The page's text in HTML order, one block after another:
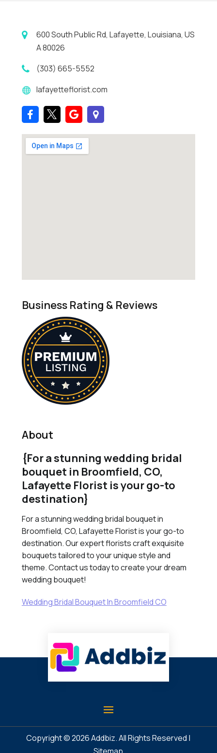
600 South Public Rd, Lafayette, Louisiana, US
A 80026
(303) 665-5552
lafayetteflorist.com
Business Rating & Reviews
About
{For a stunning wedding bridal
bouquet in Broomfield, CO,
Lafayette Florist is your go-to
destination}
For a stunning wedding bridal bouquet in
Broomfield, CO, Lafayette Florist is your go-to
destination. Our expert florists craft exquisite
bouquets tailored to your unique style and
theme. Contact us today to create your dream
wedding bouquet!
Wedding Bridal Bouquet In Broomfield CO
Copyright © 2026Addbiz. All Rights Reserved |